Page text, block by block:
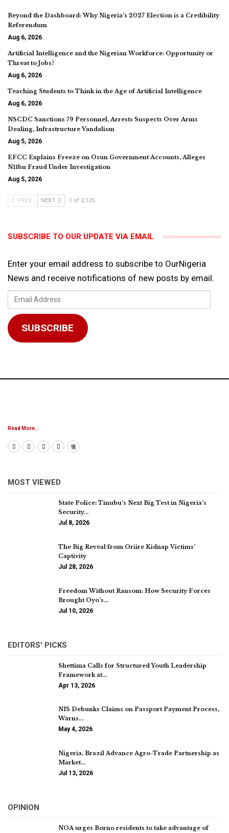
Beyond the Dashboard: Why Nigeria’s 2027 Election is a Credibility
Referendum
Aug 6, 2026
Artificial Intelligence and the Nigerian Workforce: Opportunity or
Threat to Jobs?
Aug 6, 2026
Teaching Students to Think in the Age of Artificial Intelligence
Aug 6, 2026
NSCDC Sanctions 79 Personnel, Arrests Suspects Over Arms
Dealing, Infrastructure Vandalism
Aug 5, 2026
EFCC Explains Freeze on Osun Government Accounts, Alleges
N11bn Fraud Under Investigation
Aug 5, 2026
PREV NEXT 1 of 2,125
SUBSCRIBE TO OUR UPDATE VIA EMAIL
Enter your email address to subscribe to OurNigeria
News and receive notifications of new posts by email.
Email
Address
SUBSCRIBE
Read More...
MOST VIEWED
State Police: Tinubu’s Next Big Test in Nigeria’s
Security…
Jul 8, 2026
The Big Reveal from Oriire Kidnap Victims’
Captivity
Jul 28, 2026
Freedom Without Ransom: How Security Forces
Brought Oyo’s…
Jul 10, 2026
EDITORS' PICKS
Shettima Calls for Structured Youth Leadership
Framework at…
Apr 13, 2026
NIS Debunks Claims on Passport Payment Process,
Warns…
May 4, 2026
Nigeria, Brazil Advance Agro-Trade Partnership as
Market…
Jul 13, 2026
OPINION
NOA urges Borno residents to take advantage of